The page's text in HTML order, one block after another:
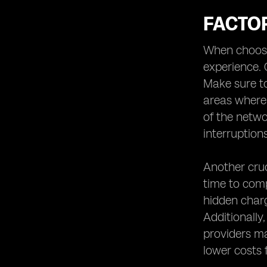
When
experience.
Make sure
areas
of the
Another
time to
hidden
providers
lower costs